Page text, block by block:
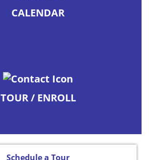
CALENDAR
TOUR / ENROLL
Schedule a Tour